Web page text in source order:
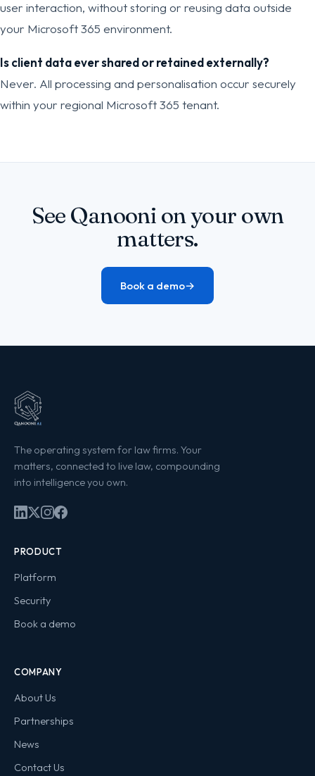
user interaction, without storing or reusing data outside
your Microsoft 365 environment.
Is client data ever shared or retained externally?
Never. All processing and personalisation occur securely
within your regional Microsoft 365 tenant.
See Qanooni on your own
matters.
Book a demo→
The operating system for law firms. Your
matters, connected to live law, compounding
into intelligence you own.
PRODUCT
Platform
Security
Book a demo
COMPANY
About Us
Partnerships
News
Contact Us